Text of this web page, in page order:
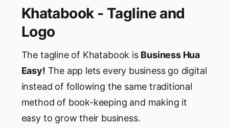
Khatabook - Tagline and
Logo
The tagline of Khatabook is Business Hua
Easy! The app lets every business go digital
instead of following the same traditional
method of book-keeping and making it
easy to grow their business.